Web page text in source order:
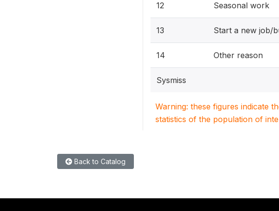
12 Seasonal work
13 Start a new job/
14 Other reason
Sysmiss
Warning: these figures indicate
statistics of the population of
Back to Catalog